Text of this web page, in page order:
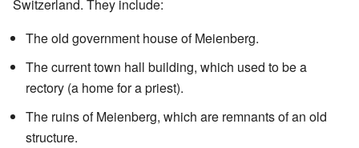
Switzerland. They include:
The old government house of Meienberg.
The current town hall building, which used to be a
rectory (a home for a priest).
The ruins of Meienberg, which are remnants of an old
structure.